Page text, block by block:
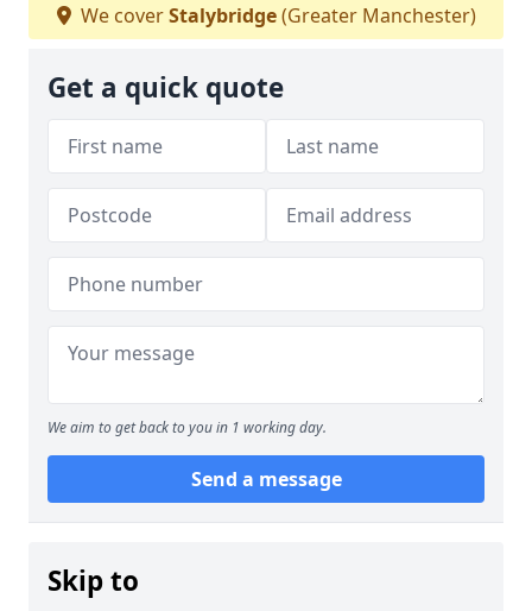
We coverStalybridge(Greater Manchester)
Get a quick quote
We aim to get back to you in 1 working day.
Send a message
Skip to